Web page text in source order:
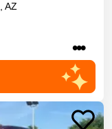
AZ
•••